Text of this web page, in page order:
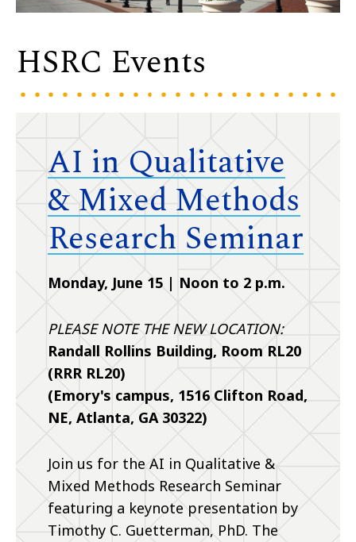
HSRC Events
AI in Qualitative
& Mixed Methods
Research Seminar
Monday, June 15 | Noon to 2 p.m.
PLEASE NOTE THE NEW LOCATION:
Randall Rollins Building, Room RL20
(RRR RL20)
(Emory's campus, 1516 Clifton Road,
NE, Atlanta, GA 30322)
Join us for the AI in Qualitative &
Mixed Methods Research Seminar
featuring a keynote presentation by
Timothy C. Guetterman, PhD. The